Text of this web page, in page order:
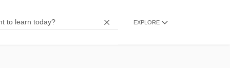
EXPLORE
Relações